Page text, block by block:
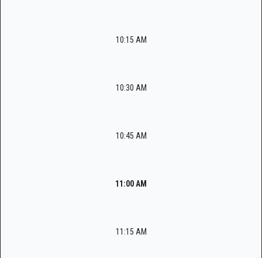
10:15 AM
10:30 AM
10:45 AM
11:00 AM
11:15 AM